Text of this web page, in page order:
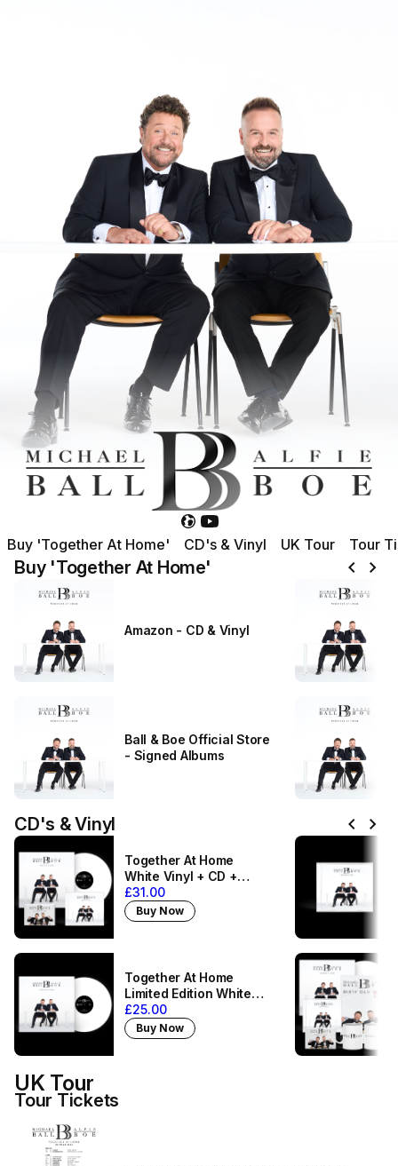
Buy 'Together At Home' CD's & Vinyl UK Tour Tour
Buy 'Together At Home' chevron_left chevron_right
Amazon - CD & Vinyl
Ball & Boe Official Store
- Signed Albums
CD's & Vinyl chevron_left chevron_right
Together At Home
White Vinyl + CD +
Magnet
£31.00
Buy Now
Together At Home
Limited Edition White
Vinyl
£25.00
Buy Now
UK Tour
Tour Tickets